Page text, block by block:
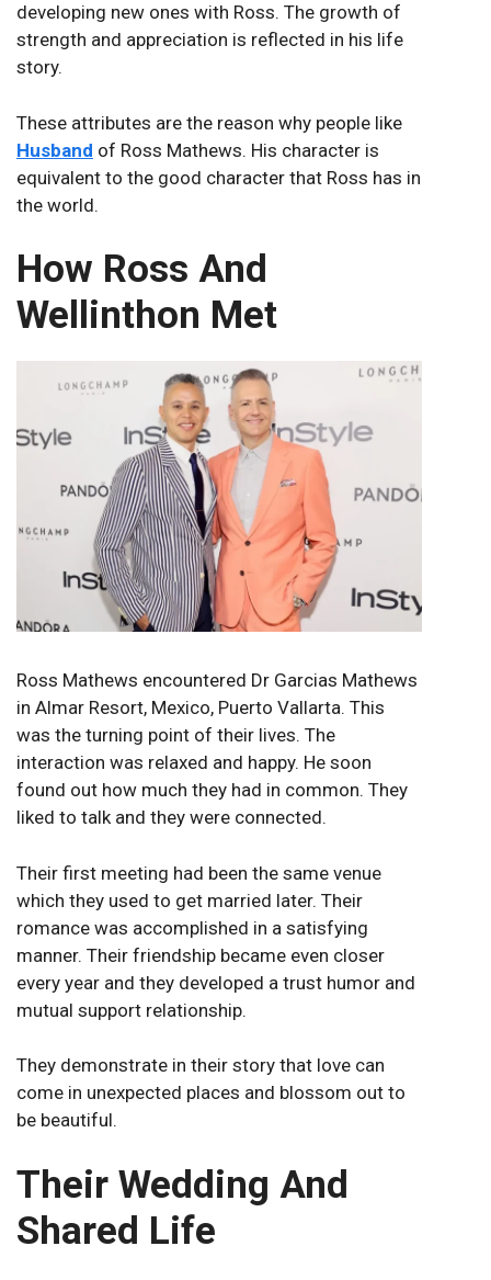
developing new ones with Ross. The growth of
strength and appreciation is reflected in his life
story.
These attributes are the reason why people like
Husband of Ross Mathews. His character is
equivalent to the good character that Ross has in
the world.
How Ross And
Wellinthon Met
Ross Mathews encountered Dr Garcias Mathews
in Almar Resort, Mexico, Puerto Vallarta. This
was the turning point of their lives. The
interaction was relaxed and happy. He soon
found out how much they had in common. They
liked to talk and they were connected.
Their first meeting had been the same venue
which they used to get married later. Their
romance was accomplished in a satisfying
manner. Their friendship became even closer
every year and they developed a trust humor and
mutual support relationship.
They demonstrate in their story that love can
come in unexpected places and blossom out to
be beautiful.
Their Wedding And
Shared Life